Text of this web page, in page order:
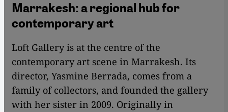
Marrakesh: a regional hub for
contemporary art
Loft Gallery is at the centre of the
contemporary art scene in Marrakesh. Its
director, Yasmine Berrada, comes from a
family of collectors, and founded the gallery
with her sister in 2009. Originally in